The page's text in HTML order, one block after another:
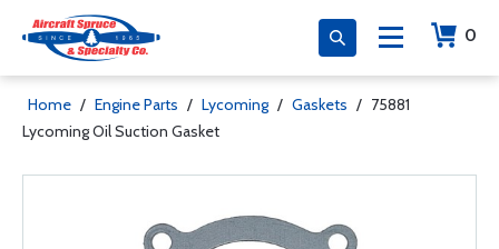
0
Home / Engine Parts / Lycoming / Gaskets / 75881
Lycoming Oil Suction Gasket